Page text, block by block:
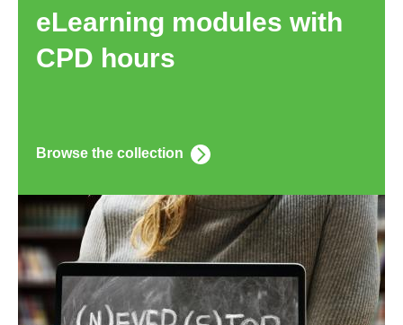
eLearning modules with
CPD hours
Browse the collection